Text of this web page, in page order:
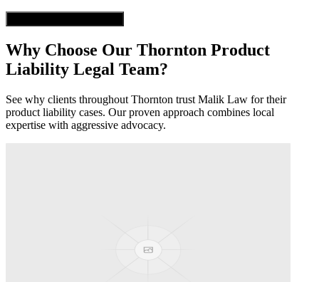
Why Choose Our Thornton Product
Liability Legal Team?
See why clients throughout Thornton trust Malik Law for their
product liability cases. Our proven approach combines local
expertise with aggressive advocacy.